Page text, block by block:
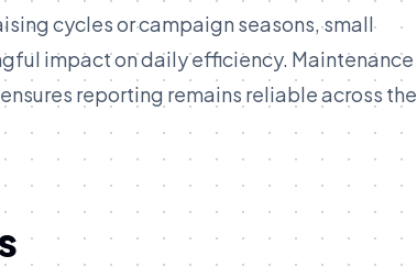
cycles or campaign seasons, small
impact on daily efficiency. Maintenance
reporting remains reliable across the